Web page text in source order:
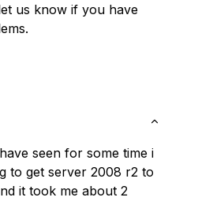
us know if you have
seen for some time i
to get server 2008 r2 to
it took me about 2